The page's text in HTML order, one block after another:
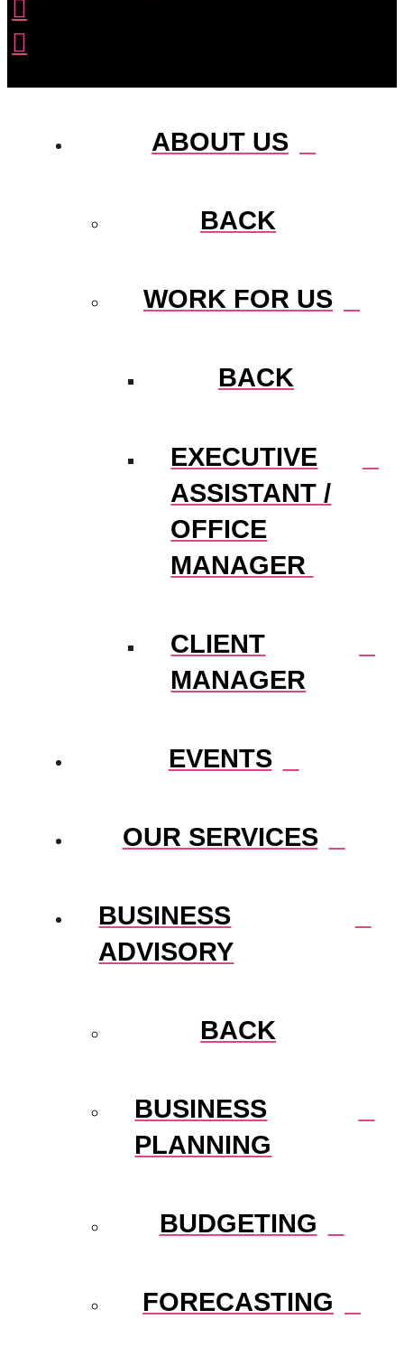
ABOUT US
BACK
WORK FOR US
BACK
EXECUTIVE
ASSISTANT /
OFFICE
MANAGER
CLIENT
MANAGER
EVENTS
OUR SERVICES
BUSINESS
ADVISORY
BACK
BUSINESS
PLANNING
BUDGETING
FORECASTING